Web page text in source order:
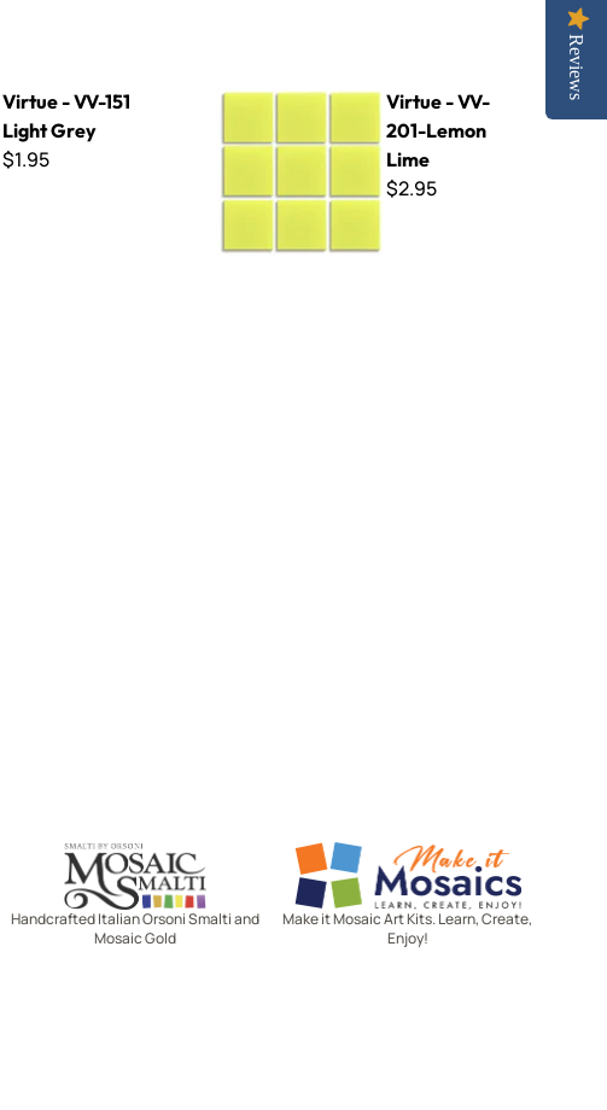
Virtue - VV-151
Light Grey
$1.95
Virtue - VV-
201-Lemon
Lime
$2.95
Reviews
Mosaic Smalti
Handcrafted Italian Orsoni Smalti and
Mosaic Gold
Make It Mosaics
Make it Mosaic Art Kits. Learn, Create,
Enjoy!